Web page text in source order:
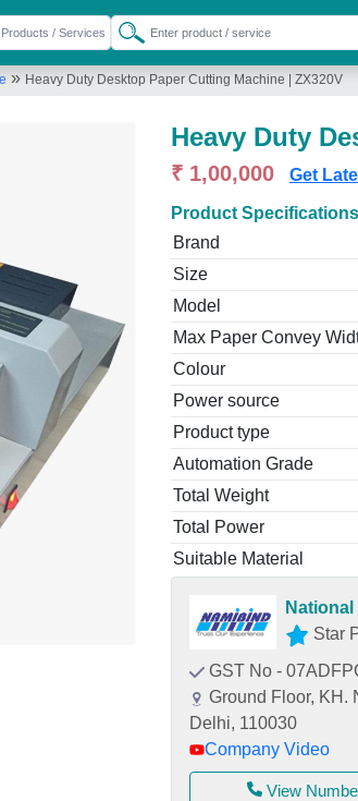
» Heavy Duty Desktop Paper Cutting Machine | ZX320V
Heavy Duty
₹ 1,00,000 Get
Product Specifications
Brand
Size
Model
Max Paper Convey
Colour
Power source
Product type
Automation Grade
Total Weight
Total Power
Suitable Material
Star
GST No -
Ground Floor, KH.
Delhi, 110030
Company Video
View